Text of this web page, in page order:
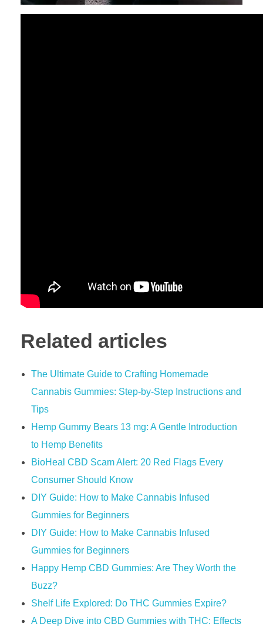
Related articles
The Ultimate Guide to Crafting Homemade
Cannabis Gummies: Step-by-Step Instructions and
Tips
Hemp Gummy Bears 13 mg: A Gentle Introduction
to Hemp Benefits
​​BioHeal CBD Scam Alert: 20 Red Flags Every
Consumer Should Know​​
DIY Guide: How to Make Cannabis Infused
Gummies for Beginners
DIY Guide: How to Make Cannabis Infused
Gummies for Beginners
Happy Hemp CBD Gummies: Are They Worth the
Buzz?
Shelf Life Explored: Do THC Gummies Expire?
A Deep Dive into CBD Gummies with THC: Effects